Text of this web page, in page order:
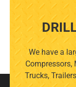
We have a
Compressors,
Trucks,